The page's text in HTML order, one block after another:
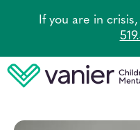
content
If you are in